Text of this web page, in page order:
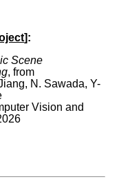
]:
Scene
, from
N. Sawada, Y-
Vision and